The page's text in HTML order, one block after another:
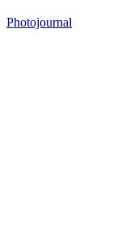
Photojournal